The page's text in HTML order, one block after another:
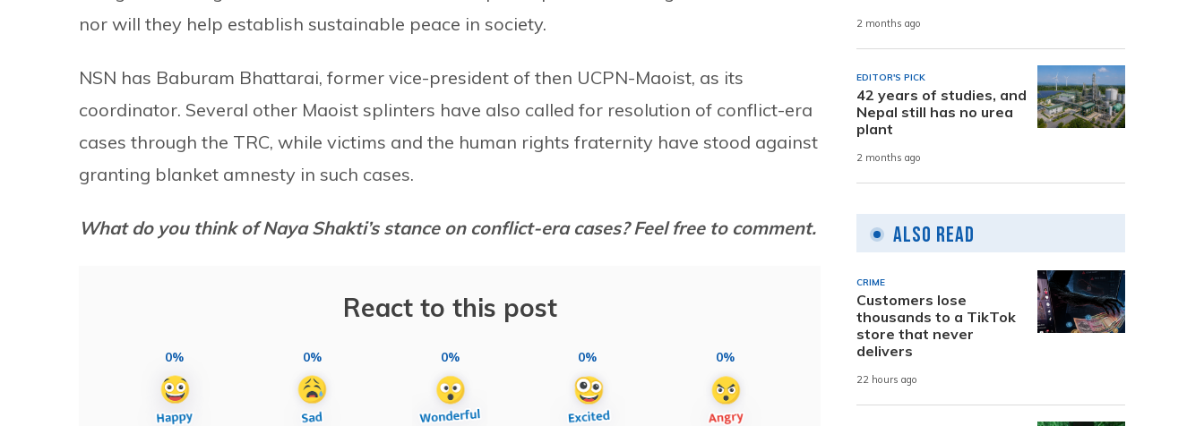
nor will they help establish sustainable peace in society.
NSN has Baburam Bhattarai, former vice-president of then UCPN-Maoist, as its
coordinator. Several other Maoist splinters have also called for resolution of conflict-era
cases through the TRC, while victims and the human rights fraternity have stood against
granting blanket amnesty in such cases.
What do you think of Naya Shakti’s stance on conflict-era cases? Feel free to comment.
React to this post
0% 0% 0% 0% 0%
2 months ago
EDITOR'S PICK
42 years of studies, and
Nepal still has no urea
plant
2 months ago
Also Read
CRIME
Customers lose
thousands to a TikTok
store that never
delivers
22 hours ago